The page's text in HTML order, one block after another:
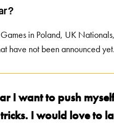
in Poland, UK
have not been announced yet.
I want to push
I would love to